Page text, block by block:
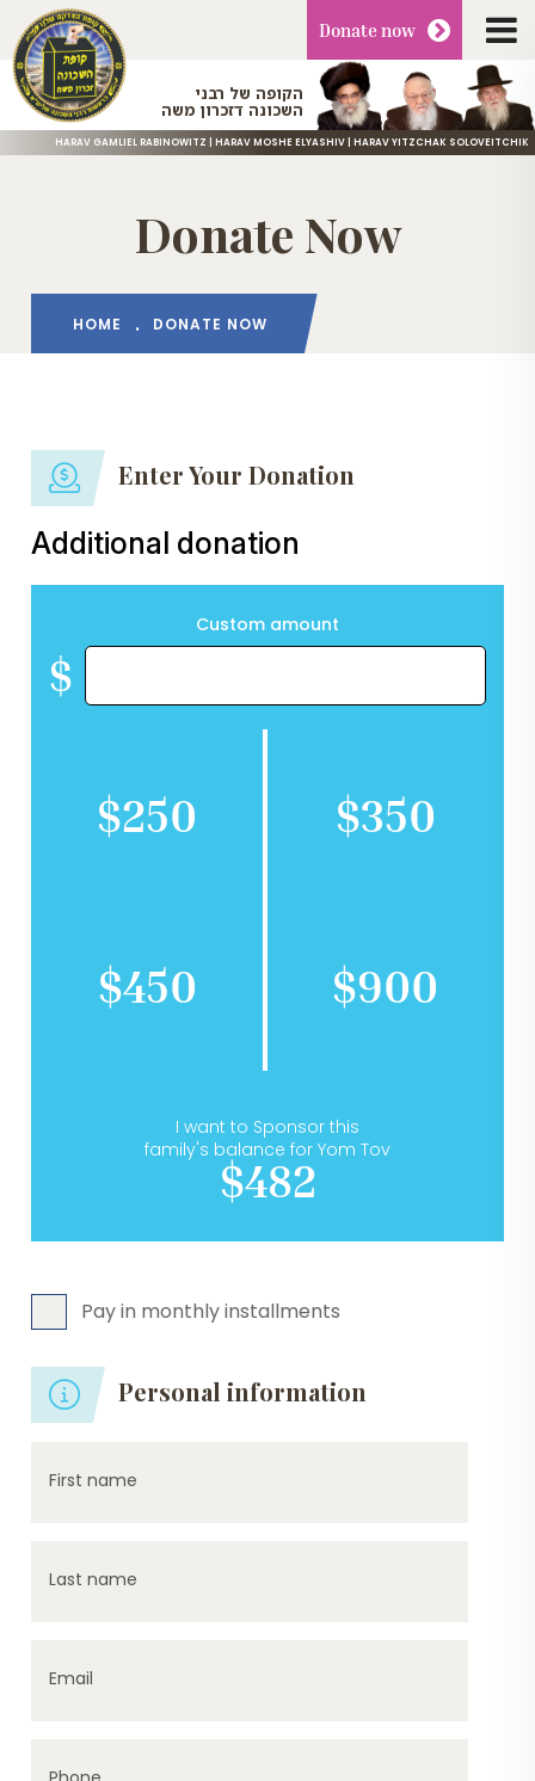
הקופה של רבני
השכונה דזכרון משה
HARAV GAMLIEL RABINOWITZ | HARAV MOSHE ELYASHIV | HARAV YITZCHAK SOLOVEITCHIK
Donatenow
Donate Now
HOME DONATE NOW
Enter Your Donation
Additional donation
Custom amount
$
$250 $350
$450 $900
I want to Sponsor this
family's balance for Yom Tov
$482
Pay in monthly installments
Personal information
First name
Last name
Email